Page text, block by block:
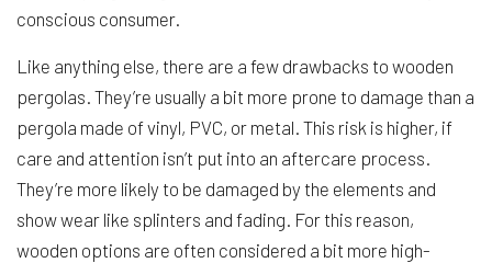
conscious consumer.
Like anything else, there are a few drawbacks to wooden
pergolas. They’re usually a bit more prone to damage than a
pergola made of vinyl, PVC, or metal. This risk is higher, if
care and attention isn’t put into an aftercare process.
They’re more likely to be damaged by the elements and
show wear like splinters and fading. For this reason,
wooden options are often considered a bit more high-